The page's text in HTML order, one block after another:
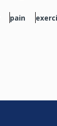
pain